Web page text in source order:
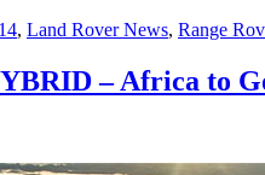
, Land Rover News, Range
– Africa to